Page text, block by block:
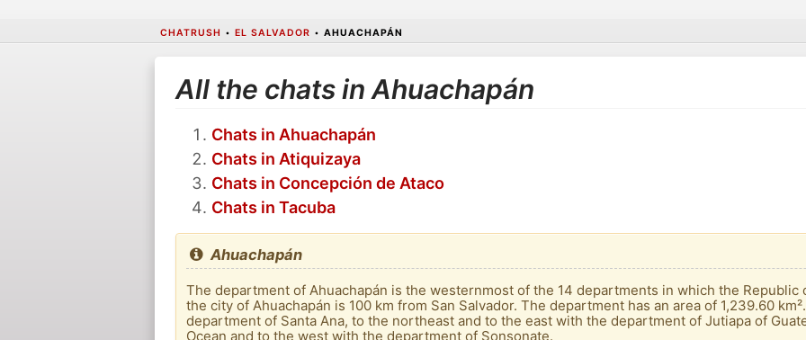
CHATRUSH • EL SALVADOR • AHUACHAPÁN
All the chats in Ahuachapán
Chats in Ahuachapán
Chats in Atiquizaya
Chats in Concepción de Ataco
Chats in Tacuba
Ahuachapán
The department of Ahuachapán is the westernmost of the 14 departments in which the Republic
the city of Ahuachapán is 100 km from San Salvador. The department has an area of ​​1,239.60
department of Santa Ana, to the northeast and to the east with the department of Jutiapa of
Ocean and to the west with the department of Sonsonate.